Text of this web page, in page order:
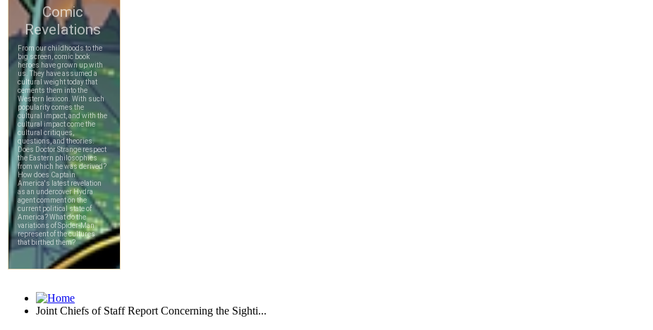
Joint Chiefs of Staff Report Concerning the Sighti...